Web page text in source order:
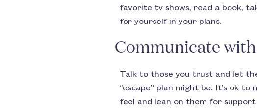
favorite tv shows, read a book,
for yourself in your plans.
Communicate
Talk to those you trust and let
“escape” plan might be. It’s ok
feel and lean on them for